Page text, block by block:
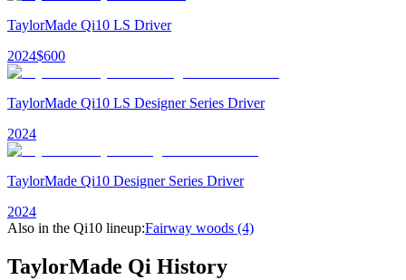
TaylorMade Qi10 LS Driver
2024$600
TaylorMade Qi10 LS Designer Series Driver
2024
TaylorMade Qi10 Designer Series Driver
2024
Also in the Qi10 lineup:Fairway woods (4)
TaylorMade Qi History